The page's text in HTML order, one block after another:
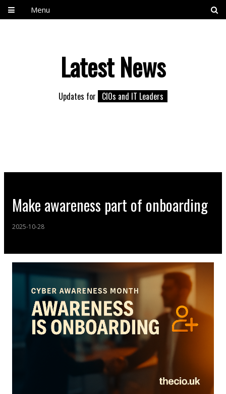
Menu
Latest News
Updates for CIOs and IT Leaders
Make awareness part of onboarding
2025-10-28